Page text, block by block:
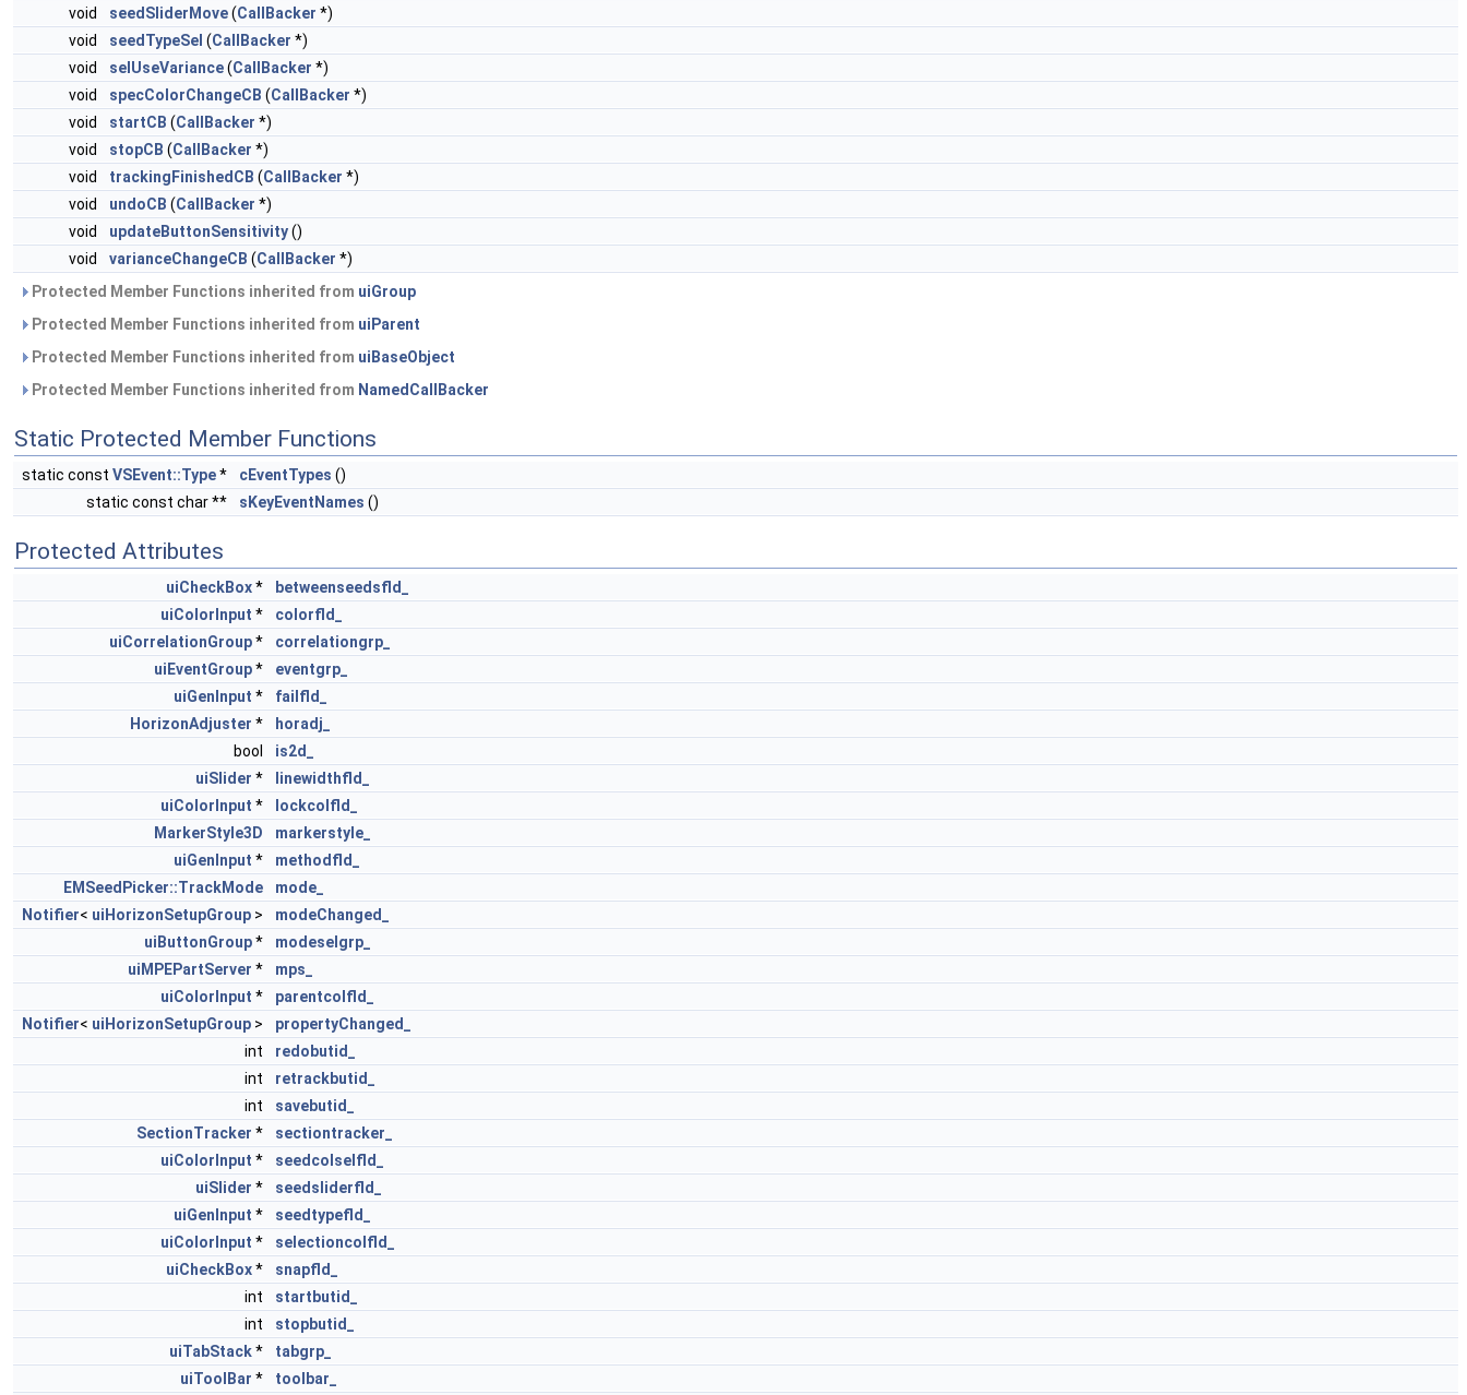
void
seedSliderMove(CallBacker *)
void
seedTypeSel (CallBacker *)
void
selUseVariance(CallBacker *)
void
specColorChangeCB (CallBacker *)
void
startCB (CallBacker *)
void
stopCB (CallBacker *)
void
trackingFinishedCB (CallBacker *)
void
undoCB (CallBacker *)
void
updateButtonSensitivity()
void
varianceChangeCB (CallBacker *)
Protected Member Functions inherited from uiGroup
Protected Member Functions inherited from uiParent
Protected Member Functions inherited from uiBaseObject
Protected Member Functions inherited from NamedCallBacker
Static Protected Member Functions
static const VSEvent::Type* cEventTypes ()
static const char **
sKeyEventNames ()
Protected Attributes
uiCheckBox*
betweenseedsfld_
uiColorInput *
colorfld_
uiCorrelationGroup*
correlationgrp_
uiEventGroup*
eventgrp_
uiGenInput *
failfld_
HorizonAdjuster *
horadj_
bool
is2d_
uiSlider *
linewidthfld_
uiColorInput *
lockcolfld_
MarkerStyle3D
markerstyle_
uiGenInput *
methodfld_
EMSeedPicker::TrackMode
mode_
Notifier< uiHorizonSetupGroup >
modeChanged_
uiButtonGroup*
modeselgrp_
uiMPEPartServer *
mps_
uiColorInput *
parentcolfld_
Notifier< uiHorizonSetupGroup >
propertyChanged_
int
redobutid_
int
retrackbutid_
int
savebutid_
SectionTracker *
sectiontracker_
uiColorInput *
seedcolselfld_
uiSlider *
seedsliderfld_
uiGenInput *
seedtypefld_
uiColorInput *
selectioncolfld_
uiCheckBox*
snapfld_
int
startbutid_
int
stopbutid_
uiTabStack*
tabgrp_
uiToolBar * toolbar_